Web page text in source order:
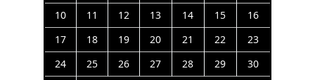
10
11 12 13 14 15
16
17
18 19 20 21 22
23
24
25 26 27 28 29
30